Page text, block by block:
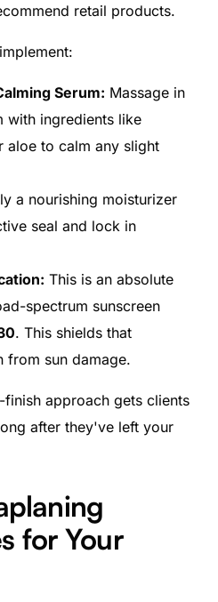
retail products.
Serum: Massage in
with ingredients like
aloe to calm any slight
a nourishing moisturizer
seal and lock in
This is an absolute
spectrum sunscreen
. This shields that
from sun damage.
approach gets clients
after they've left your
for Your